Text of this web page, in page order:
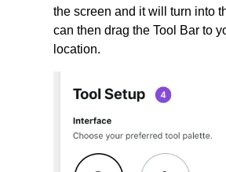
the screen and it will turn into
can then drag the Tool Bar to
location.